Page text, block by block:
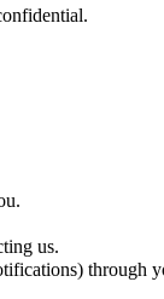
us.
through